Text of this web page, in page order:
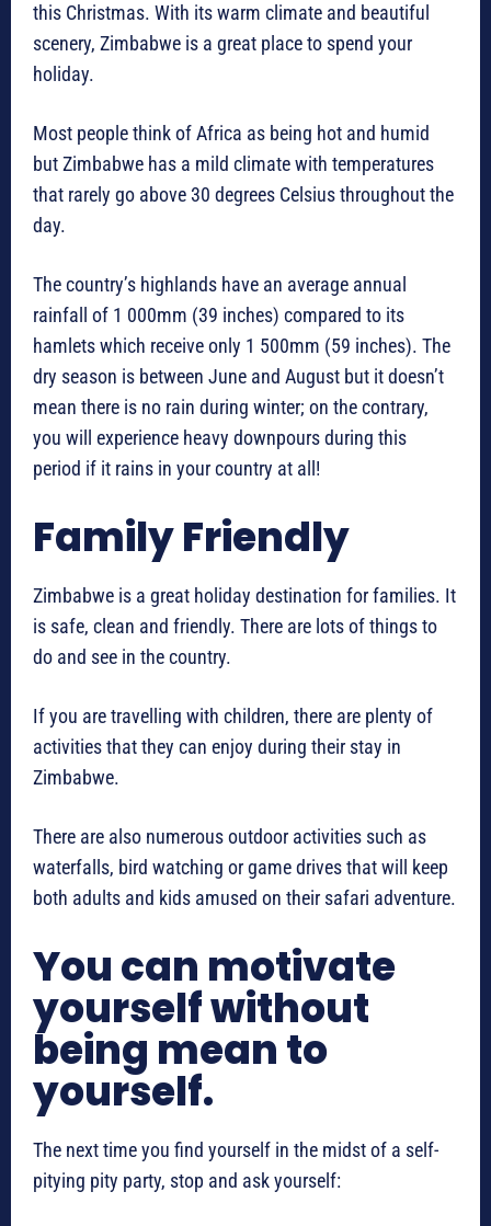
this Christmas. With its warm climate and beautiful
scenery, Zimbabwe is a great place to spend your
holiday.
Most people think of Africa as being hot and humid
but Zimbabwe has a mild climate with temperatures
that rarely go above 30 degrees Celsius throughout the
day.
The country’s highlands have an average annual
rainfall of 1 000mm (39 inches) compared to its
hamlets which receive only 1 500mm (59 inches). The
dry season is between June and August but it doesn’t
mean there is no rain during winter; on the contrary,
you will experience heavy downpours during this
period if it rains in your country at all!
Family Friendly
Zimbabwe is a great holiday destination for families. It
is safe, clean and friendly. There are lots of things to
do and see in the country.
If you are travelling with children, there are plenty of
activities that they can enjoy during their stay in
Zimbabwe.
There are also numerous outdoor activities such as
waterfalls, bird watching or game drives that will keep
both adults and kids amused on their safari adventure.
You can motivate
yourself without
being mean to
yourself.
The next time you find yourself in the midst of a self-
pitying pity party, stop and ask yourself: